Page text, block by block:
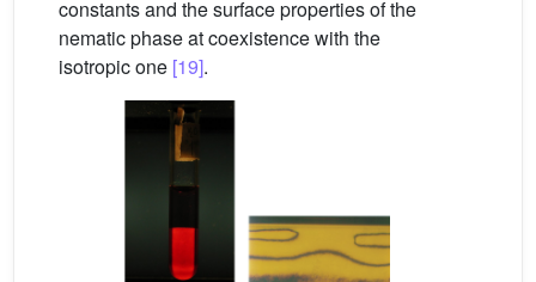
constants and the surface properties of the
nematic phase at coexistence with the
isotropic one [19].